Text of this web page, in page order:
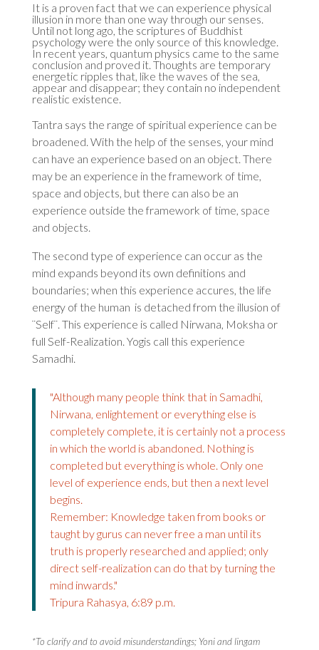
It is a proven fact that we can experience physical
illusion in more than one way through our senses.
Until not long ago, the scriptures of Buddhist
psychology were the only source of this knowledge.
In recent years, quantum physics came to the same
conclusion and proved it. Thoughts are temporary
energetic ripples that, like the waves of the sea,
appear and disappear; they contain no independent
realistic existence.
Tantra says the range of spiritual experience can be
broadened. With the help of the senses, your mind
can have an experience based on an object. There
may be an experience in the framework of time,
space and objects, but there can also be an
experience outside the framework of time, space
and objects.
The second type of experience can occur as the
mind expands beyond its own definitions and
boundaries; when this experience accures, the life
energy of the human is detached from the illusion of
¨Self¨. This experience is called Nirwana, Moksha or
full Self-Realization. Yogis call this experience
Samadhi.
"Although many people think that in Samadhi,
Nirwana, enlightement or everything else is
completely complete, it is certainly not a process
in which the world is abandoned. Nothing is
completed but everything is whole. Only one
level of experience ends, but then a next level
begins.
Remember: Knowledge taken from books or
taught by gurus can never free a man until its
truth is properly researched and applied; only
direct self-realization can do that by turning the
mind inwards."
Tripura Rahasya, 6:89 p.m.
*To clarify and to avoid misunderstandings; Yoni and lingam